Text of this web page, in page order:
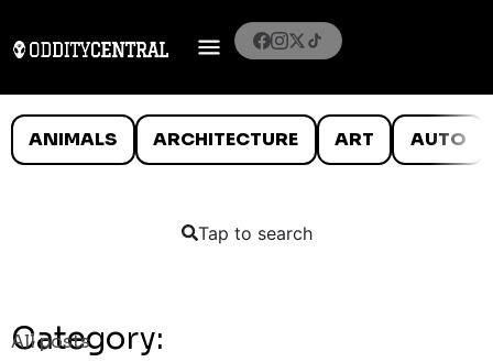
ANIMALS ARCHITECTURE ART AUTO
Tap to search
Category:
All posts